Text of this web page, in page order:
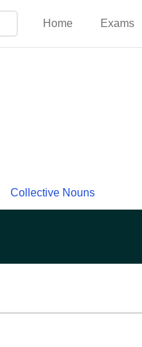
Home Exams
Collective Nouns